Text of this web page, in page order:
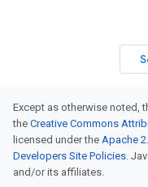
Except as otherwise noted,
the Creative Commons
licensed under the Apache
Developers Site Policies.
and/or its affiliates.